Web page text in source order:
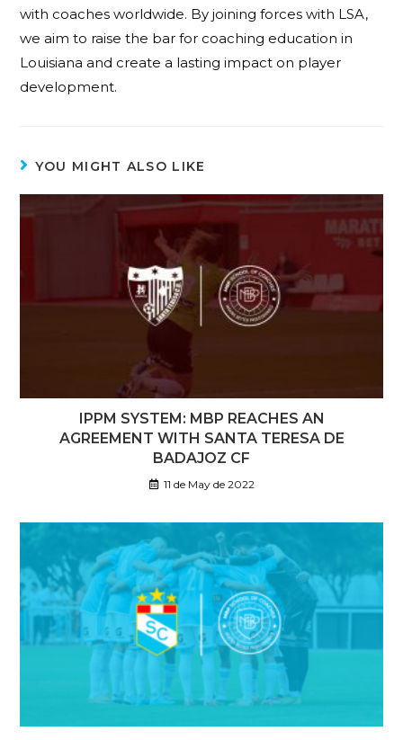
with coaches worldwide. By joining forces with LSA,
we aim to raise the bar for coaching education in
Louisiana and create a lasting impact on player
development.
YOU MIGHT ALSO LIKE
IPPM SYSTEM: MBP REACHES AN
AGREEMENT WITH SANTA TERESA DE
BADAJOZ CF
11 de May de 2022